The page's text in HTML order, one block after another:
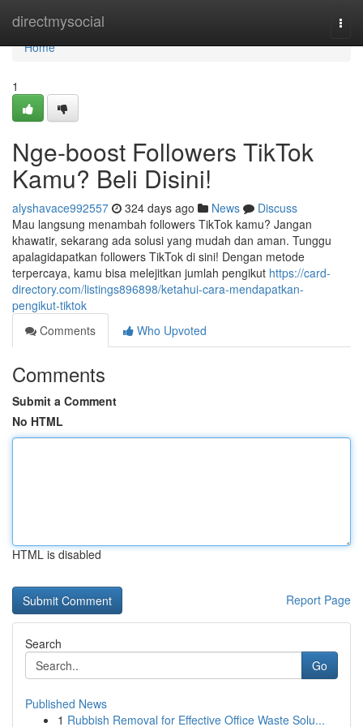
directmysocial
Home
Home
1
Nge-boost Followers TikTok
Kamu? Beli Disini!
alyshavace992557 324 days ago News
Discuss
Mau langsung menambah followers TikTok kamu? Jangan
khawatir, sekarang ada solusi yang mudah dan aman. Tunggu
apalagidapatkan followers TikTok di sini! Dengan metode
terpercaya, kamu bisa melejitkan jumlah pengikut https://card-
directory.com/listings896898/ketahui-cara-mendapatkan-
pengikut-tiktok
Comments
Who Upvoted
Comments
Submit a Comment
No HTML
HTML is disabled
Report Page
Search
Go
Published News
1 Rubbish Removal for Effective Office Waste Solu...